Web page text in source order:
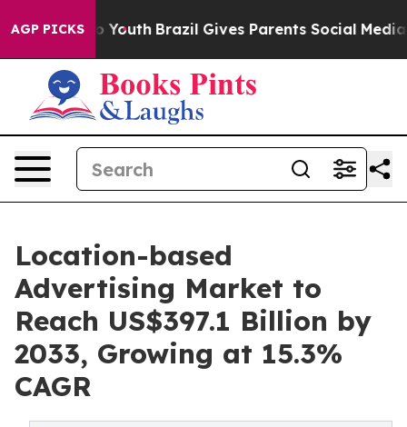
AGP PICKS
to Youth Brazil Gives Parents Social Media
Location-based
Advertising Market to
Reach US$397.1 Billion by
2033, Growing at 15.3%
CAGR